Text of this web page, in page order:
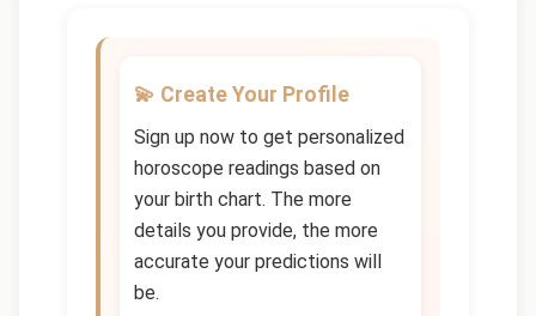
💫 Create Your Profile
Sign up now to get personalized
horoscope readings based on
your birth chart. The more
details you provide, the more
accurate your predictions will
be.